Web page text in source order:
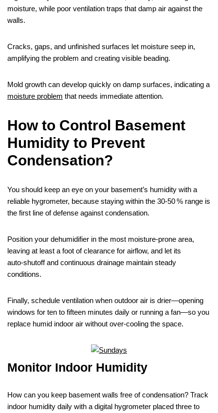
moisture, while poor ventilation traps that damp air against the
walls.
Cracks, gaps, and unfinished surfaces let moisture seep in,
amplifying the problem and creating visible beading.
Mold growth can develop quickly on damp surfaces, indicating a
moisture problem that needs immediate attention.
How to Control Basement
Humidity to Prevent
Condensation?
You should keep an eye on your basement’s humidity with a
reliable hygrometer, because staying within the 30‑50 % range is
the first line of defense against condensation.
Position your dehumidifier in the most moisture‑prone area,
leaving at least a foot of clearance for airflow, and let its
auto‑shutoff and continuous drainage maintain steady
conditions.
Finally, schedule ventilation when outdoor air is drier—opening
windows for ten to fifteen minutes daily or running a fan—so you
replace humid indoor air without over‑cooling the space.
Monitor Indoor Humidity
How can you keep basement walls free of condensation? Track
indoor humidity daily with a digital hygrometer placed three to